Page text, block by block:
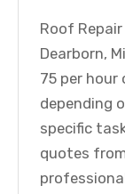
Roof
Dearborn,
75 per
depending
specific
quotes